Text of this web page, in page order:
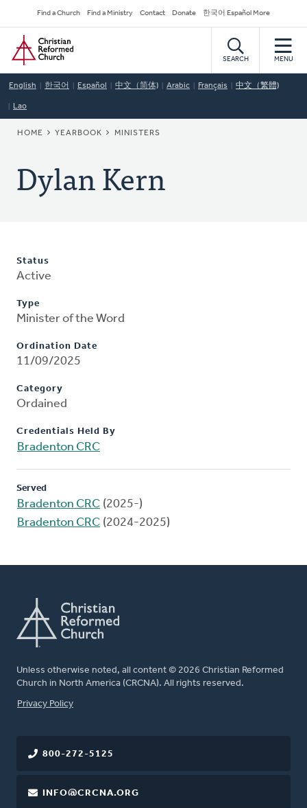
to
main
content
Secondary
Navigation
Find a Church Find a Ministry Contact Donate 한국어 Español More
Home
SEARCH MENU
English 한국어 Español 中文（简体) Arabic Français 中文（繁體)
Lao
BREADCRUMB
HOME YEARBOOK MINISTERS
Dylan Kern
Status
Active
Type
Minister of the Word
Ordination Date
11/09/2025
Category
Ordained
Credentials Held By
Bradenton CRC
Served
Bradenton CRC (2025-)
Bradenton CRC (2024-2025)
Unless otherwise noted, all content © 2026 Christian Reformed
Church in North America (CRCNA). All rights reserved.
FOOTER
Privacy Policy
800-272-5125
INFO@CRCNA.ORG